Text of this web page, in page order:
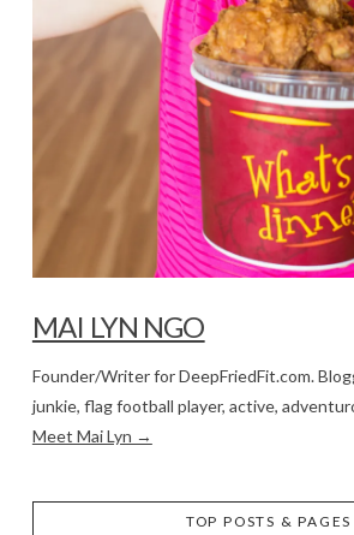
MAI LYN NGO
Founder/Writer for DeepFriedFit.com.
junkie, flag football player, active,
Meet Mai Lyn →
TOP POSTS & PAGES